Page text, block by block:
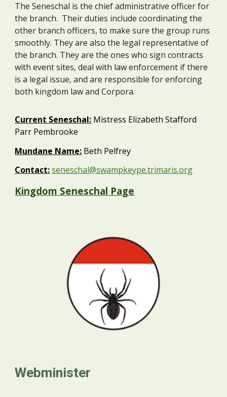
The Seneschal is the chief administrative officer for
the branch. Their duties include coordinating the
other branch officers, to make sure the group runs
smoothly. They are also the legal representative of
the branch. They are the ones who sign contracts
with event sites, deal with law enforcement if there
is a legal issue, and are responsible for enforcing
both kingdom law and Corpora.
Current Seneschal: Mistress Elizabeth Stafford
Parr Pembrooke
Mundane Name: Beth Pelfrey
Contact: seneschal@swampkeype.trimaris.org
Kingdom Seneschal Page
Webminister